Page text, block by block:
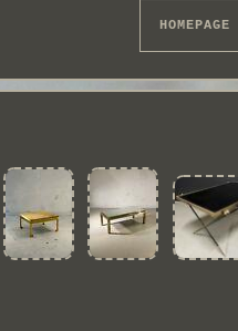
HOMEPAGE